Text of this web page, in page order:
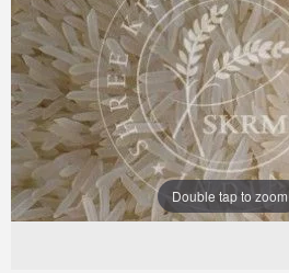
Double tap to zoom